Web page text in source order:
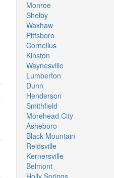
Monroe
Shelby
Waxhaw
Pittsboro
Cornelius
Kinston
Waynesville
Lumberton
Dunn
Henderson
Smithfield
Morehead City
Asheboro
Black Mountain
Reidsville
Kernersville
Belmont
Holly Springs